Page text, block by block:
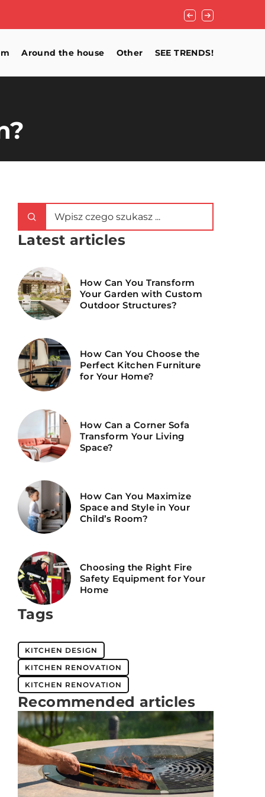
How to light up a
Around the house Other SEE TRENDS!
Latest articles
How Can You Transform
Your Garden with Custom
Outdoor Structures?
How Can You Choose the
Perfect Kitchen Furniture
for Your Home?
How Can a Corner Sofa
Transform Your Living
Space?
How Can You Maximize
Space and Style in Your
Child’s Room?
Choosing the Right Fire
Safety Equipment for Your
Home
Tags
KITCHEN DESIGN
KITCHEN RENOVATION
KITCHEN RENOVATION
Recommended articles